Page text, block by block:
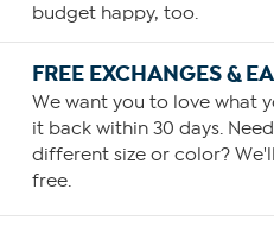
budget happy, too.
FREE EXCHANGES &
We want you to love what
it back within 30 days.
different size or color?
free.